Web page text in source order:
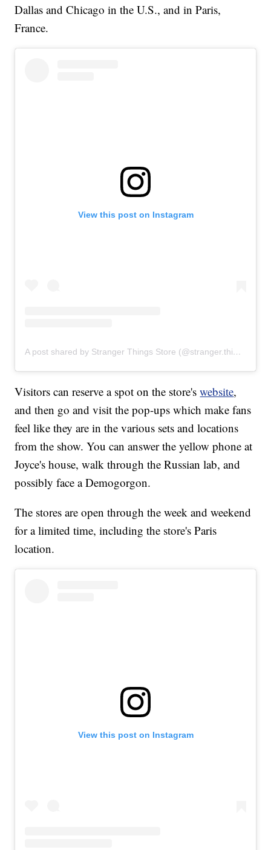
Dallas and Chicago in the U.S., and in Paris,
France.
View this post on Instagram
A post shared by Stranger Things Store (@stranger.things.store)
Visitors can reserve a spot on the store'swebsite,
and then go and visit the pop-ups which make fans
feel like they are in the various sets and locations
from the show. You can answer the yellow phone at
Joyce's house, walk through the Russian lab, and
possibly face a Demogorgon.
The stores are open through the week and weekend
for a limited time, including the store's Paris
location.
View this post on Instagram